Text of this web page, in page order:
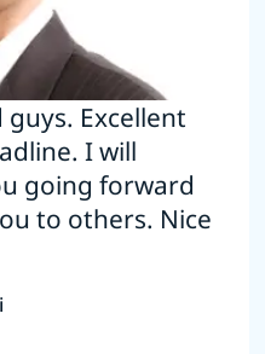
guys. Excellent
I will
going forward
to others. Nice